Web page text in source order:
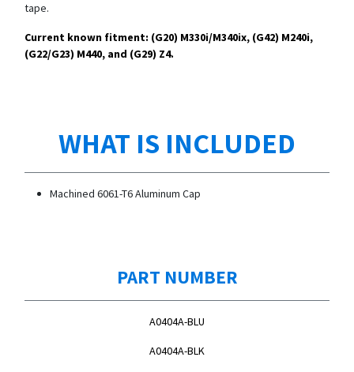
tape.
Current known fitment: (G20) M330i/M340ix, (G42) M240i,
(G22/G23) M440, and (G29) Z4.
WHAT IS INCLUDED
Machined 6061-T6 Aluminum Cap
PART NUMBER
A0404A-BLU
A0404A-BLK